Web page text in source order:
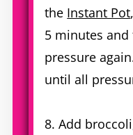
the Instant Pot
5 minutes
pressure
until all
8. Add